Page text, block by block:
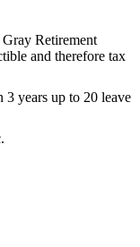
Retirement
and therefore tax
years up to 20 leave